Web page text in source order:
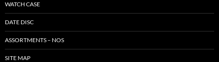
WATCH CASE
DATE DISC
ASSORTMENTS – NOS
SITE MAP